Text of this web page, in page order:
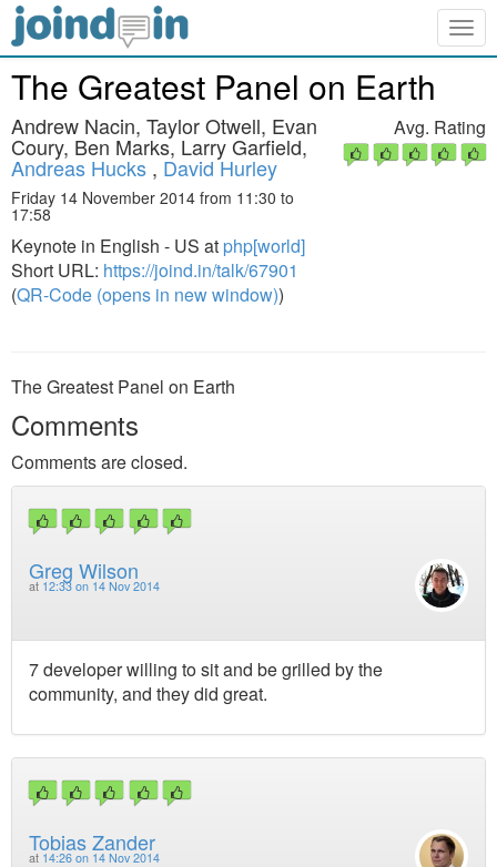
The Greatest Panel on Earth
Andrew Nacin, Taylor Otwell, Evan
Coury, Ben Marks, Larry Garfield,
Andreas Hucks , David Hurley
Friday 14 November 2014 from 11:30 to
17:58
Keynote in English - US at php[world]
Short URL: https://joind.in/talk/67901
(QR-Code (opens in new window))
Avg. Rating
The Greatest Panel on Earth
Comments
Comments are closed.
Greg Wilson
at 12:33 on 14 Nov 2014
7 developer willing to sit and be grilled by the
community, and they did great.
Tobias Zander
at 14:26 on 14 Nov 2014